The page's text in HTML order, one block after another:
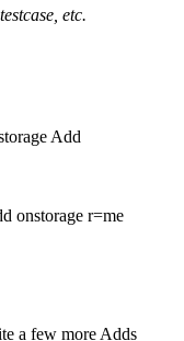
etc.
Add
onstorage r=me
a few more Adds